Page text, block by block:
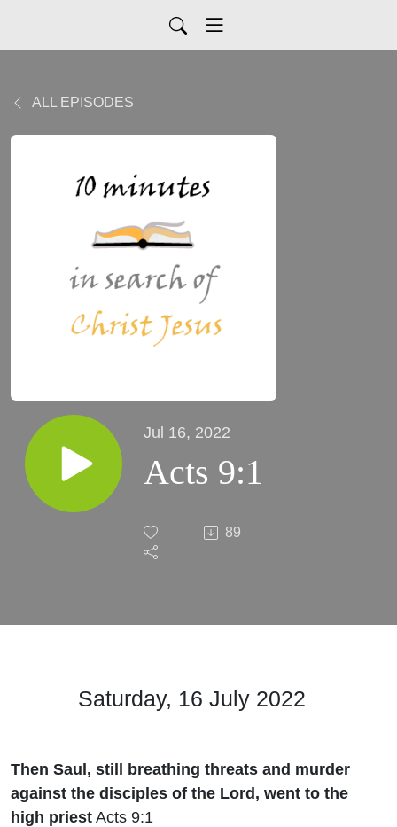
ALL EPISODES
Jul 16, 2022
Acts 9:1
89
Saturday, 16 July 2022
Then Saul, still breathing threats and murder
against the disciples of the Lord, went to the
high priestActs 9:1